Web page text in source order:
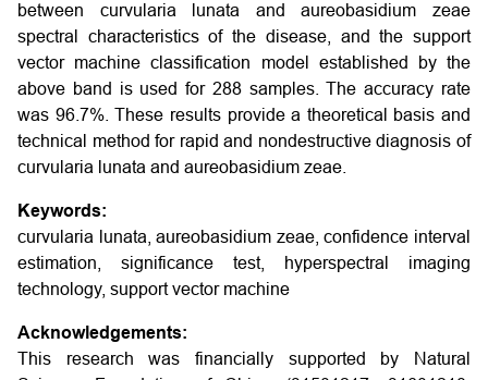
between curvularia lunata and aureobasidium zeae
spectral characteristics of the disease, and the support
vector machine classification model established by the
above band is used for 288 samples. The accuracy rate
was 96.7%. These results provide a theoretical basis and
technical method for rapid and nondestructive diagnosis of
curvularia lunata and aureobasidium zeae.
Keywords:
curvularia lunata, aureobasidium zeae, confidence interval
estimation, significance test, hyperspectral imaging
technology, support vector machine
Acknowledgements:
This research was financially supported by Natural